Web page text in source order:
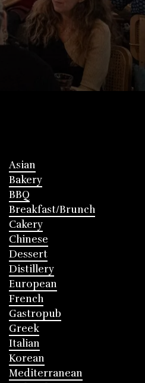
Asian
Bakery
BBQ
Breakfast/Brunch
Cakery
Chinese
Dessert
Distillery
European
French
Gastropub
Greek
Italian
Korean
Mediterranean